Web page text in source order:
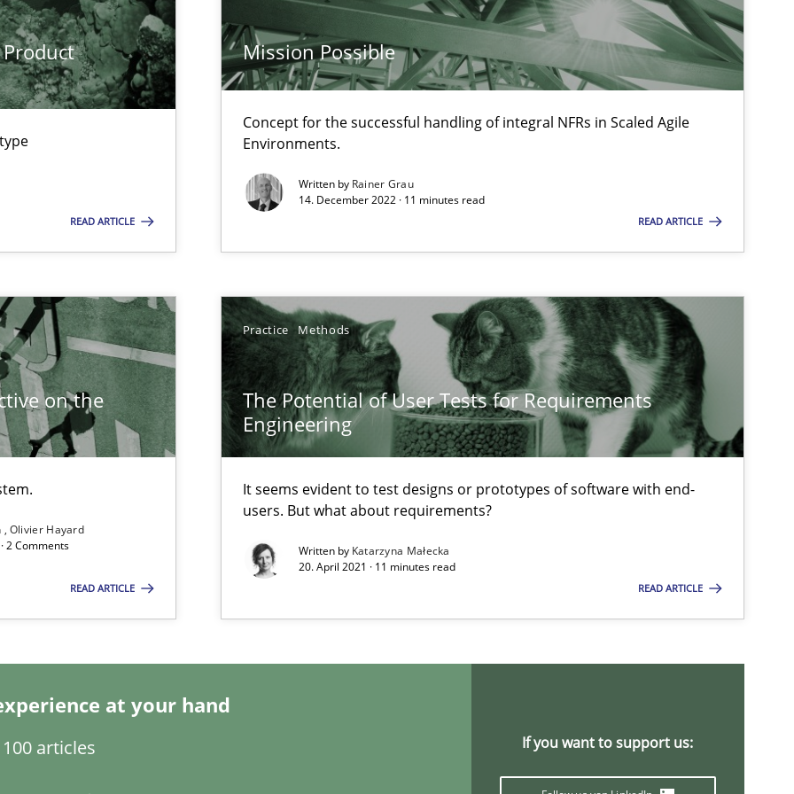
READ ARTICLE
Mission Possible
Concept for the successful handling of integral NFRs in Scaled Agile
Environments.
Written by Rainer Grau
14. December 2022 · 11 minutes read
READ ARTICLE
on the
Olivier Hayard
2 Comments
READ ARTICLE
Practice Methods
The Potential of User Tests for Requirements
Engineering
It seems evident to test designs or prototypes of software with end-
users. But what about requirements?
Written by Katarzyna Małecka
20. April 2021 · 11 minutes read
READ ARTICLE
at your hand
articles If you want to support us:
with end-users. But what about requirements?
is rather conducive, or rather hindering, for a requirements engineer
Skills Studies and Research
Engineering
or willing enough to point at it’
Practice Methods
Opinions Skills
and why this is important
Requirements Validation